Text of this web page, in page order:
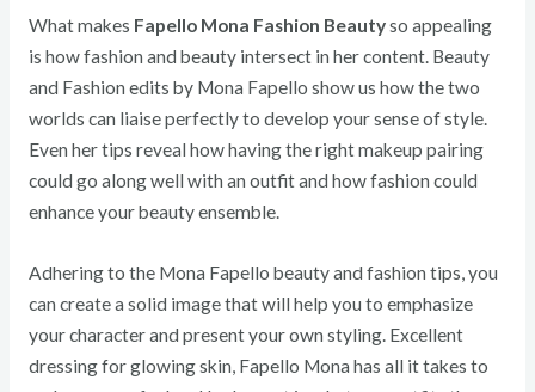
What makes Fapello Mona Fashion Beautyso appealing
is how fashion and beauty intersect in her content. Beauty
and Fashion edits by Mona Fapello show us how the two
worlds can liaise perfectly to develop your sense of style.
Even her tips reveal how having the right makeup pairing
could go along well with an outfit and how fashion could
enhance your beauty ensemble.
Adhering to the Mona Fapello beauty and fashion tips, you
can create a solid image that will help you to emphasize
your character and present your own styling. Excellent
dressing for glowing skin, Fapello Mona has all it takes to